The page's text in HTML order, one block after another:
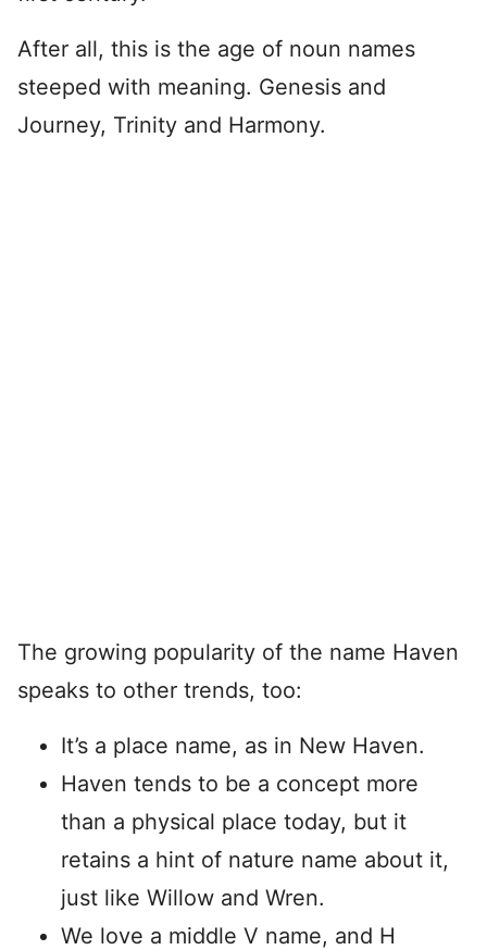
After all, this is the age of noun names
steeped with meaning. Genesis and
Journey, Trinity and Harmony.
The growing popularity of the name Haven
speaks to other trends, too:
It’s a place name, as in New Haven.
Haven tends to be a concept more
than a physical place today, but it
retains a hint of nature name about it,
just like Willow and Wren.
We love a middle V name, and H